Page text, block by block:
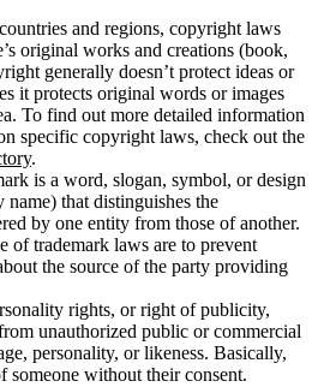
and regions, copyright laws
original works and creations (book,
generally doesn’t protect ideas or
it protects original words or images
To find out more detailed information
specific copyright laws, check out the
.
is a word, slogan, symbol, or design
that distinguishes the
by one entity from those of another.
of trademark laws are to prevent
the source of the party providing
rights, or right of publicity,
unauthorized public or commercial
personality, or likeness. Basically,
someone without their consent.